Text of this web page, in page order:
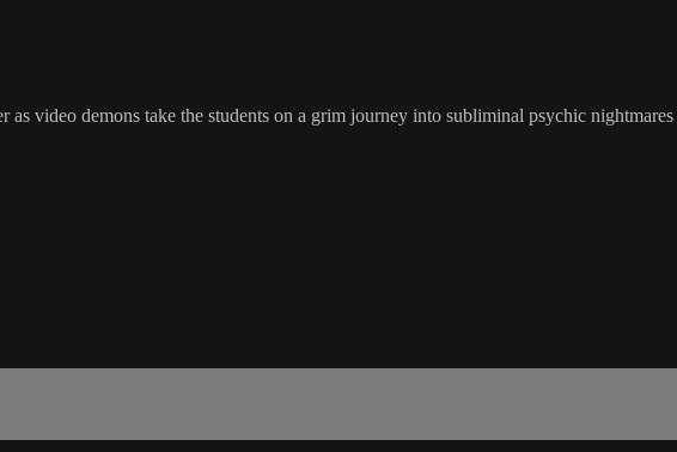
as video demons take the students on a grim journey into subliminal psychic